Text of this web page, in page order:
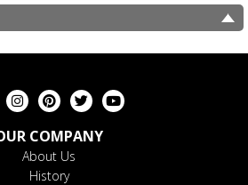
COMPANY
About Us
History